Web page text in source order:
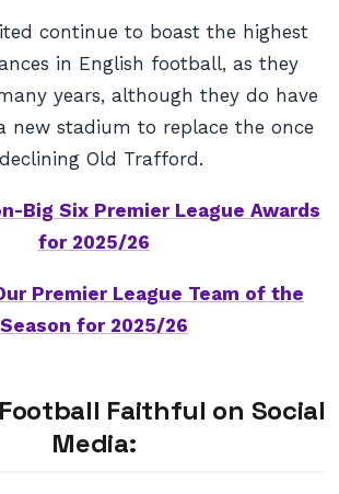
continue to boast the highest
in English football, as they
years, although they do have
new stadium to replace the once
Old Trafford.
Big Six Premier League Awards
for 2025/26
Premier League Team of the
Season for 2025/26
Faithful on Social
Media: